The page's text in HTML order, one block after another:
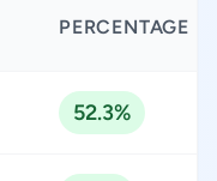
PERCENTAGE
52.3%